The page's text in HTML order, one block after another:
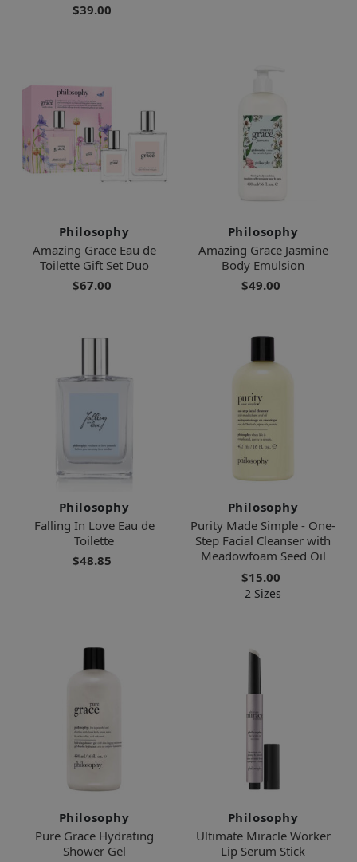
$39.00
Philosophy
Amazing Grace Eau de
Toilette Gift Set Duo
$67.00
Philosophy
Amazing Grace Jasmine
Body Emulsion
$49.00
Philosophy
Falling In Love Eau de
Toilette
$48.85
Philosophy
Purity Made Simple - One-
Step Facial Cleanser with
Meadowfoam Seed Oil
$15.00
2 Sizes
Philosophy
Pure Grace Hydrating
Shower Gel
Philosophy
Ultimate Miracle Worker
Lip Serum Stick